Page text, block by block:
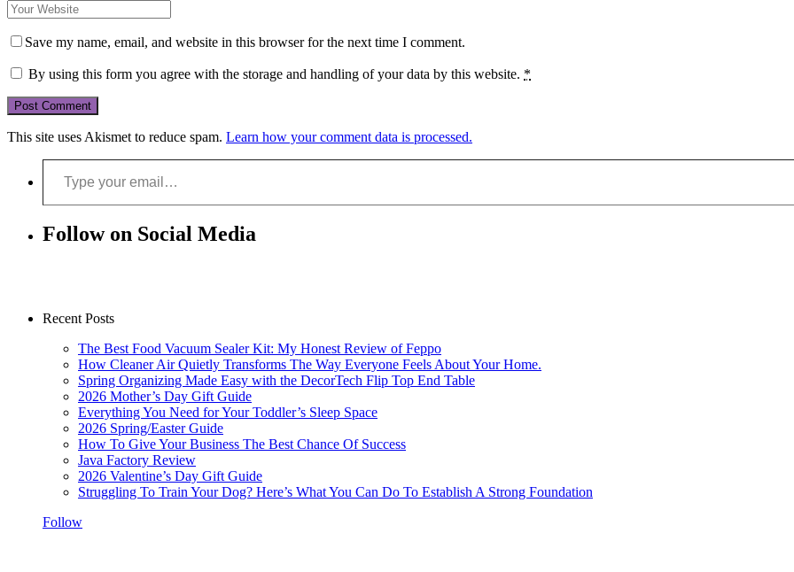
Save my name, email, and website in this browser for the next time I comment.
By using this form you agree with the storage and handling of your data by this website. *
This site uses Akismet to reduce spam. Learn how your comment data is processed.
Type your email…
Follow on Social Media
Recent Posts
The Best Food Vacuum Sealer Kit: My Honest Review of Feppo
How Cleaner Air Quietly Transforms The Way Everyone Feels About Your Home.
Spring Organizing Made Easy with the DecorTech Flip Top End Table
2026 Mother’s Day Gift Guide
Everything You Need for Your Toddler’s Sleep Space
2026 Spring/Easter Guide
How To Give Your Business The Best Chance Of Success
Java Factory Review
2026 Valentine’s Day Gift Guide
Struggling To Train Your Dog? Here’s What You Can Do To Establish A Strong Foundation
Follow